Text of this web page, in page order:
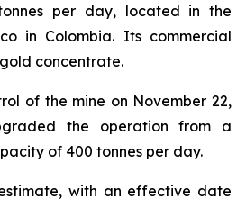
per day, located in the
in Colombia. Its commercial
concentrate.
of the mine on November 22,
the operation from a
of 400 tonnes per day.
estimate, with an effective date